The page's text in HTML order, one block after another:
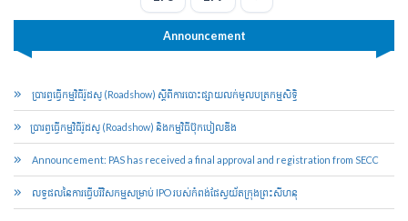
Announcement
ប្រារព្ធ​ធ្វើ​កម្មវិធី​រ៉ូដ​សូ (Roadshow) ស្ដីពី​ការបោះ​ផ្សាយ​លក់​មូល​ប​ត្រ​កម្មសិទ្ធិ​
​ប្រារព្ធ​ធ្វើ​កម្មវិធី​រ៉ូដ​សូ (Roadshow) និង​កម្មវិធី​ប៊ុក​បៀ​លឌីង
Announcement: PAS has received a final approval and registration from SECC
លទ្ធផលនៃការធ្វើបរិវិសកម្មសម្រាប់​ IPO របស់កំពង់ផែ​ស្វយ័ត​ក្រុងព្រះសីហនុ